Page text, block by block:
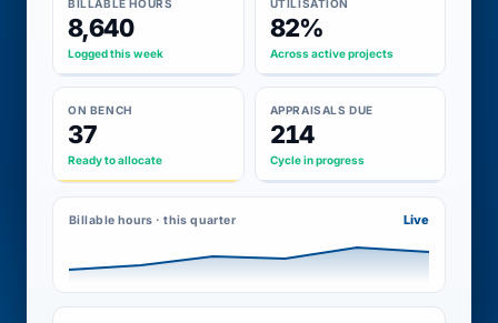
BILLABLE HOURS
8,640
Logged this week
UTILISATION
82%
Across active projects
ON BENCH
37
Ready to allocate
APPRAISALS DUE
214
Cycle in progress
Billable hours · this quarter Live